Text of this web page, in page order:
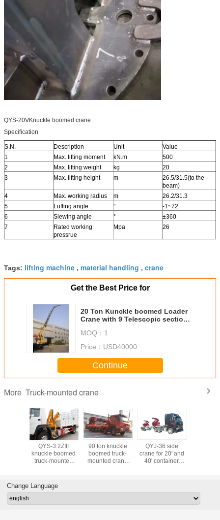
QYS-20ⅤKnuckle boomed crane
Specification
S.N. Description Unit
Value
1
Max. lifting moment kN.m
500
2
Max. lifting weight kg
20
3
Max. lifting height m
26.5/31.5(to the
beam)
4
Max. working radius m
26.2/31.3
5
Luffing angle °
-1~72
6
Slewing angle °
±360
7
Rated working
pressrue
Mpa 26
Tags: lifting machine , material handling , crane
Get the Best Price for
20 Ton Kunckle boomed Loader
Crane with 9 Telescopic sections
MOQ： 1
Price： USD40000
Continue
More Truck-mounted crane
QYS-3.2ZIII
knuckle boomed
truck-mounted
tons 4 sections
boom
90 ton knuckle
boomed truck-
mounted crane
QYJ-36 side
crane for 20' and
40' container
Change Language